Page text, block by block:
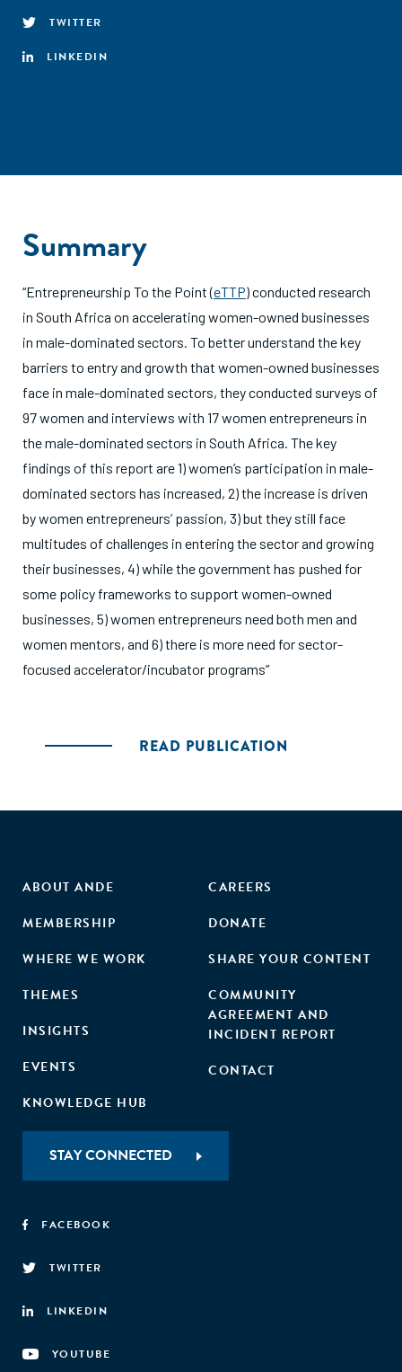
TWITTER
LINKEDIN
Summary
“Entrepreneurship To the Point (eTTP) conducted research
in South Africa on accelerating women-owned businesses
in male-dominated sectors. To better understand the key
barriers to entry and growth that women-owned businesses
face in male-dominated sectors, they conducted surveys of
97 women and interviews with 17 women entrepreneurs in
the male-dominated sectors in South Africa. The key
findings of this report are 1) women’s participation in male-
dominated sectors has increased, 2) the increase is driven
by women entrepreneurs’ passion, 3) but they still face
multitudes of challenges in entering the sector and growing
their businesses, 4) while the government has pushed for
some policy frameworks to support women-owned
businesses, 5) women entrepreneurs need both men and
women mentors, and 6) there is more need for sector-
focused accelerator/incubator programs”
READ PUBLICATION
ABOUT ANDE
MEMBERSHIP
WHERE WE WORK
THEMES
INSIGHTS
EVENTS
KNOWLEDGE HUB
CAREERS
DONATE
SHARE YOUR CONTENT
COMMUNITY
AGREEMENT AND
INCIDENT REPORT
CONTACT
STAY CONNECTED
FACEBOOK
TWITTER
LINKEDIN
YOUTUBE